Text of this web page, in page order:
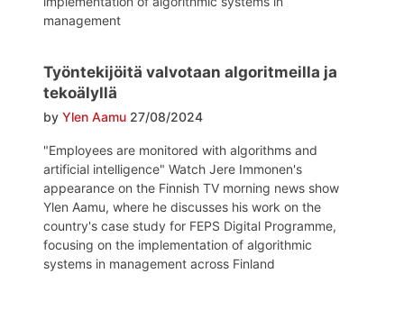
Scientific
Network
Speakers
management
Työntekijöitä valvotaan algoritmeilla ja
tekoälyllä
by Ylen Aamu 27/08/2024
"Employees are monitored with algorithms and
artificial intelligence" Watch Jere Immonen's
appearance on the Finnish TV morning news show
Ylen Aamu, where he discusses his work on the
country's case study for FEPS Digital Programme,
focusing on the implementation of algorithmic
systems in management across Finland